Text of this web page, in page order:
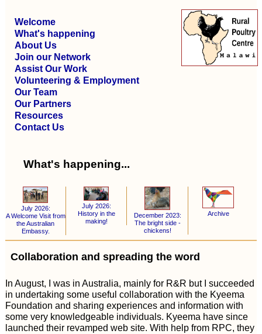
Welcome
What's happening
About Us
Join our Network
Assist Our Work
Volunteering & Employment
Our Team
Our Partners
Resources
Contact Us
What's happening...
July 2026:
A Welcome Visit from
the Australian
Embassy.
July 2026:
History in the
making!
December 2023:
The bright side -
chickens!
Archive
Collaboration and spreading the word
In August, I was in Australia, mainly for R&R but I succeeded
in undertaking some useful collaboration with the Kyeema
Foundation and sharing experiences and information with
some very knowledgeable individuals. Kyeema have since
launched their revamped web site. With help from RPC, they